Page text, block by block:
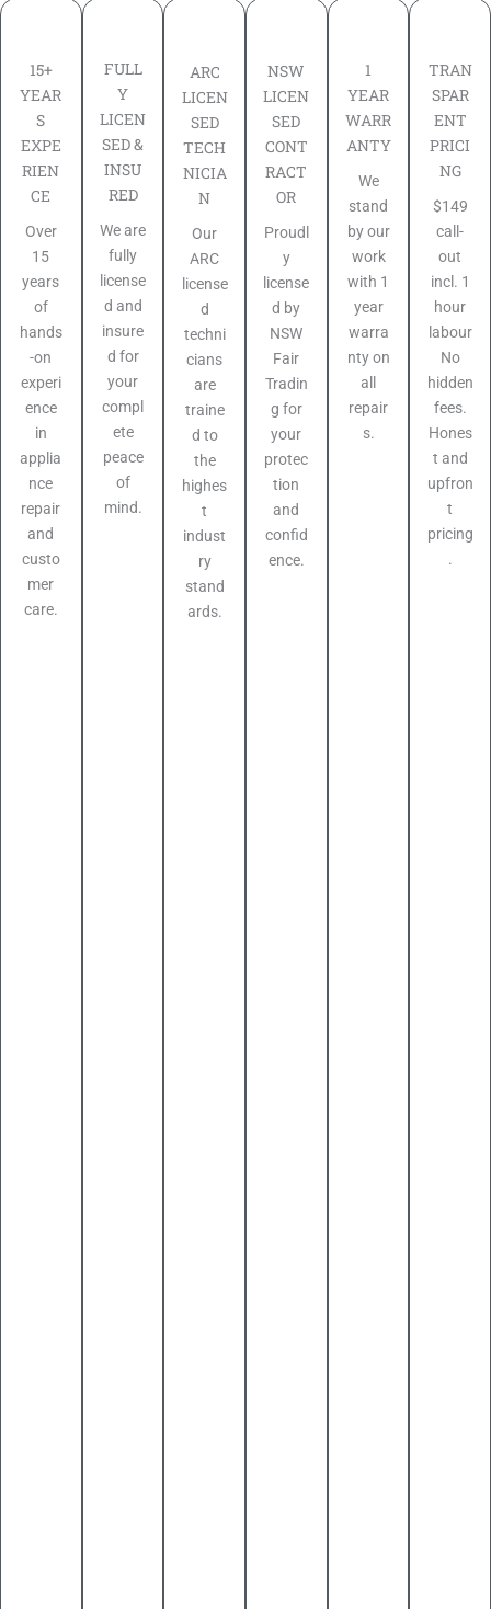
15+
YEAR
S
EXPE
RIEN
CE
Over
15
years
of
hands
-on
experi
ence
in
applia
nce
repair
and
custo
mer
care.
FULL
Y
LICEN
SED &
INSU
RED
We are
fully
license
d and
insure
d for
your
compl
ete
peace
of
mind.
ARC
LICEN
SED
TECH
NICIA
N
Our
ARC
license
d
techni
cians
are
traine
d to
the
highes
t
indust
ry
stand
ards.
NSW
LICEN
SED
CONT
RACT
OR
Proudl
y
license
d by
NSW
Fair
Tradin
g for
your
protec
tion
and
confid
ence.
1
YEAR
WARR
ANTY
We
stand
by our
work
with 1
year
warra
nty on
all
repair
s.
TRAN
SPAR
ENT
PRICI
NG
$149
call-
out
incl. 1
hour
labour
No
hidden
fees.
Hones
t and
upfron
t
pricing
.